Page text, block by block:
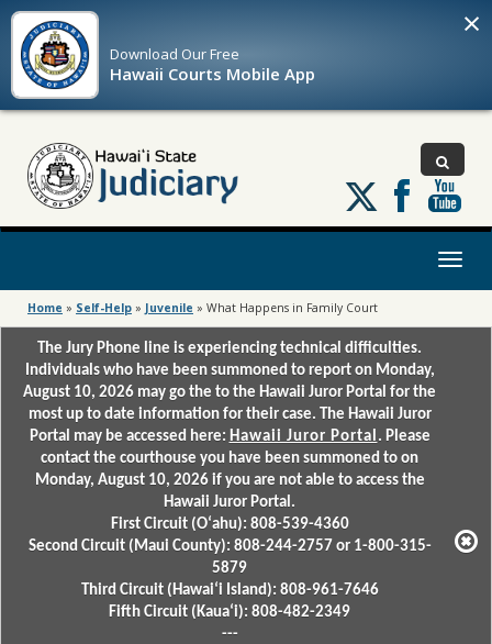
Download OurFree
Hawaii Courts Mobile App
×
Follow
us
on
Toggle
Home » Self-Help » Juvenile » What Happens in Family Court
The Jury Phone line is experiencing technical difficulties.
Individuals who have been summoned to report on Monday,
August 10, 2026 may go the to the Hawaii Juror Portal for the
most up to date information for their case. The Hawaii Juror
Portal may be accessed here: Hawaii Juror Portal . Please
contact the courthouse you have been summoned to on
Monday, August 10, 2026 if you are not able to access the
Hawaii Juror Portal.
First Circuit (Oʻahu): 808-539-4360
Second Circuit (Maui County): 808-244-2757 or 1-800-315-
5879
Third Circuit (Hawaiʻi Island): 808-961-7646
Fifth Circuit (Kauaʻi): 808-482-2349
---